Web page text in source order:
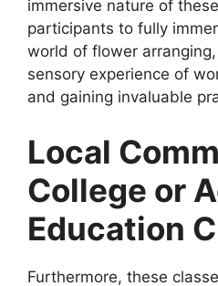
immersive nature of
participants to fully
world of flower
sensory experience of
and gaining invaluable
Local
College or
Education
Furthermore, these